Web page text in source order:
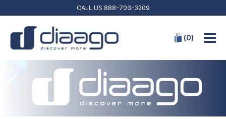
CALL US 888-703-3209
(0)